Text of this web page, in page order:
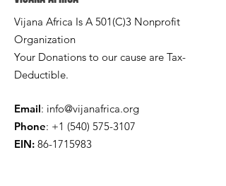
Vijana Africa Is A 501(C)3 Nonprofit
Organization
Your Donations to our cause are Tax-
Deductible.
Email: info@vijanafrica.org
Phone: +1 (540) 575-3107
EIN: 86-1715983